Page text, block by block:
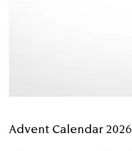
Advent Calendar 2026